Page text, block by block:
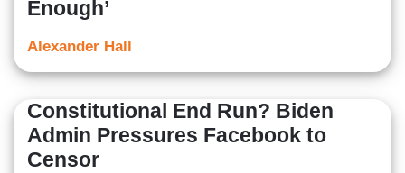
Enough’
Alexander Hall
Constitutional End Run? Biden
Admin Pressures Facebook to
Censor